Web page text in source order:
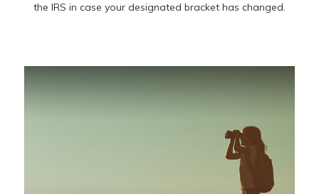
the IRS in case your designated bracket has changed.